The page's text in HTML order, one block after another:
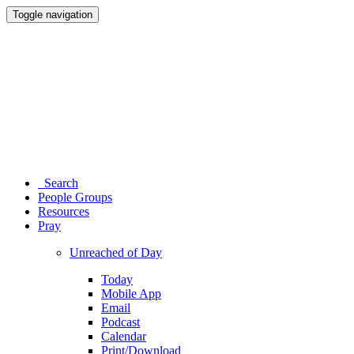
Toggle navigation
Search
People Groups
Resources
Pray
Unreached of Day
Today
Mobile App
Email
Podcast
Calendar
Print/Download